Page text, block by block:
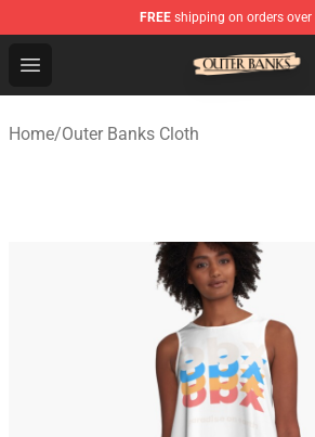
FREE shipping on orders over
Open menu
Outer Banks Store - Official
Home/Outer Banks Cloth